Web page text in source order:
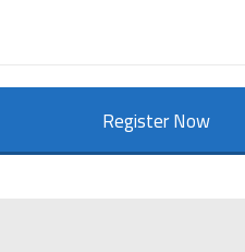
Register Now